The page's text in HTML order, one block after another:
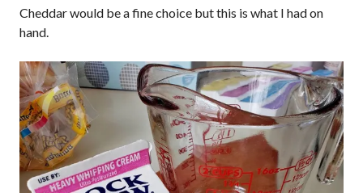
Cheddar would be a fine choice but this is what I had on
hand.